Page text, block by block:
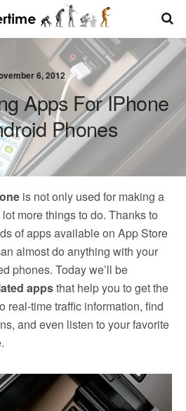
6, 2012
Apps For IPhone
Phones
is not only used for making a
more things to do. Thanks to
of apps available on App Store
almost do anything with your
phones. Today we’ll be
appsthat help you to get the
real-time traffic information, find
and even listen to your favorite